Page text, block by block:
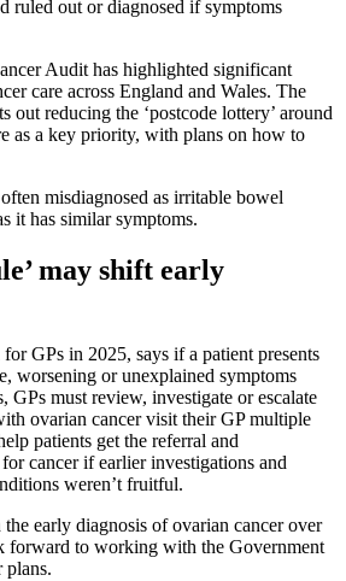
ruled out or diagnosed if symptoms
Audit has highlighted significant
care across England and Wales. The
out reducing the ‘postcode lottery’ around
as a key priority, with plans on how to
misdiagnosed as irritable bowel
it has similar symptoms.
may shift early
for GPs in 2025, says if a patient presents
worsening or unexplained symptoms
GPs must review, investigate or escalate
ovarian cancer visit their GP multiple
patients get the referral and
cancer if earlier investigations and
weren’t fruitful.
early diagnosis of ovarian cancer over
forward to working with the Government
plans.